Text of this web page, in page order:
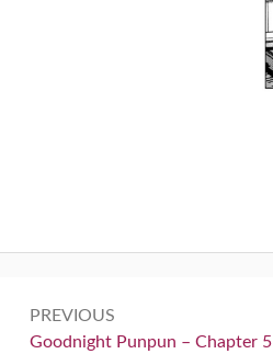
navigation
PREVIOUS
Previous:
Goodnight Punpun – Chapter 5